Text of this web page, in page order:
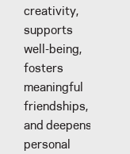
creativity,
supports
well-being,
fosters
meaningful
friendships,
and deepens
personal